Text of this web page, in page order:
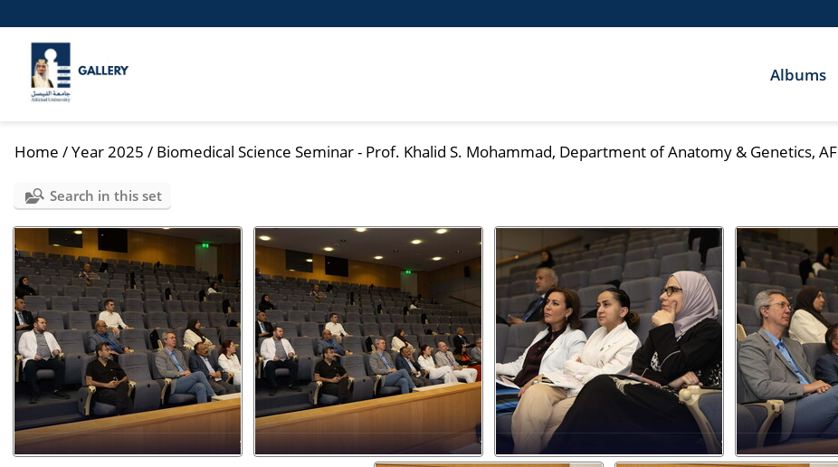
Albums
Home /Year 2025 / Biomedical Science Seminar - Prof. Khalid S. Mohammad, Department of Anatomy & Genetics,
Search in this set